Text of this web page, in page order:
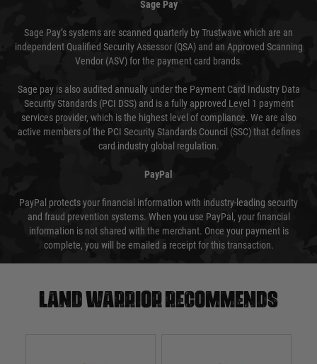
Sage Pay
Sage Pay’s systems are scanned quarterly by Trustwave which are an
independent Qualified Security Assessor (QSA) and an Approved Scanning
Vendor (ASV) for the payment card brands.
Sage pay is also audited annually under the Payment Card Industry Data
Security Standards (PCI DSS) and is a fully approved Level 1 payment
services provider, which is the highest level of compliance. We are also
active members of the PCI Security Standards Council (SSC) that defines
card industry global regulation.
PayPal
PayPal protects your financial information with industry-leading security
and fraud prevention systems. When you use PayPal, your financial
information is not shared with the merchant. Once your payment is
complete, you will be emailed a receipt for this transaction.
Land warrior recommends